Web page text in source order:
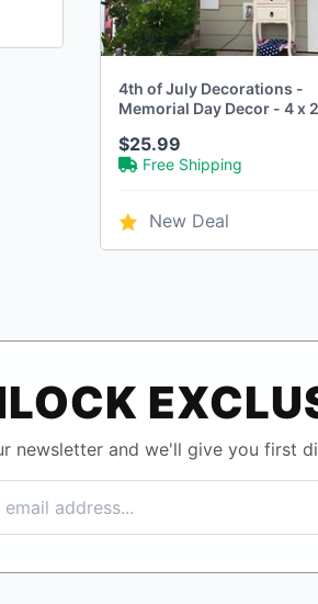
4th of July Decorations -
Memorial Day Decor - 4 x
$25.99
Free Shipping
New Deal
newsletter and we'll give you first